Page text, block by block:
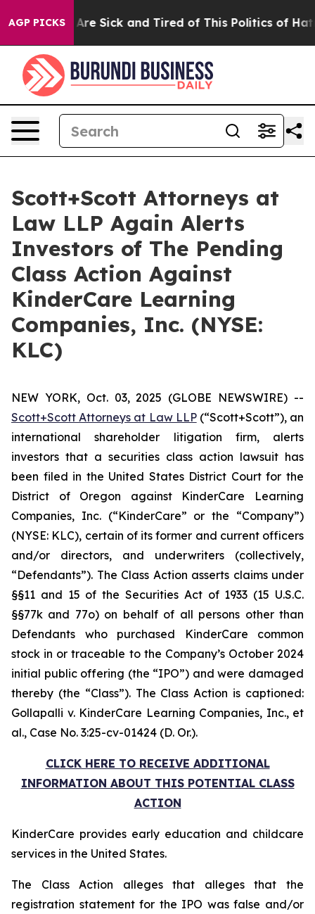
AGP PICKSAre Sick and Tired of This Politics of Hatred”
Scott+Scott Attorneys at
Law LLP Again Alerts
Investors of The Pending
Class Action Against
KinderCare Learning
Companies, Inc. (NYSE:
KLC)
NEW YORK, Oct. 03, 2025 (GLOBE NEWSWIRE) --
Scott+Scott Attorneys at Law LLP(“Scott+Scott”), an
international shareholder litigation firm, alerts
investors that a securities class action lawsuit has
been filed in the United States District Court for the
District of Oregon against KinderCare Learning
Companies, Inc. (“KinderCare” or the “Company”)
(NYSE: KLC), certain of its former and current officers
and/or directors, and underwriters (collectively,
“Defendants”). The Class Action asserts claims under
§§11 and 15 of the Securities Act of 1933 (15 U.S.C.
§§77k and 77o) on behalf of all persons other than
Defendants who purchased KinderCare common
stock in or traceable to the Company’s October 2024
initial public offering (the “IPO”) and were damaged
thereby (the “Class”). The Class Action is captioned:
Gollapalli v. KinderCare Learning Companies, Inc., et
al., Case No. 3:25-cv-01424 (D. Or.).
CLICK HERE TO RECEIVE ADDITIONAL
INFORMATION ABOUT THIS POTENTIAL CLASS
ACTION
KinderCare provides early education and childcare
services in the United States.
The Class Action alleges that alleges that the
registration statement for the IPO was false and/or